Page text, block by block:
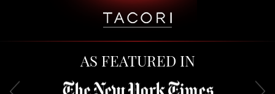
AS FEATURED IN